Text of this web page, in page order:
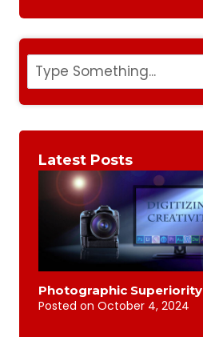
Search
Latest Posts
Photographic Superiority
Posted on October 4, 2024